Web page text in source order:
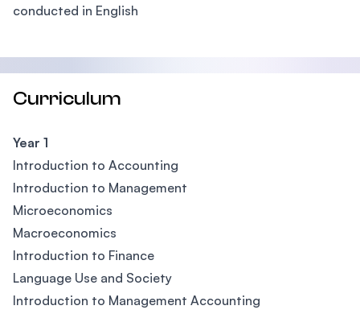
conducted in English
Curriculum
Year 1
Introduction to Accounting
Introduction to Management
Microeconomics
Macroeconomics
Introduction to Finance
Language Use and Society
Introduction to Management Accounting